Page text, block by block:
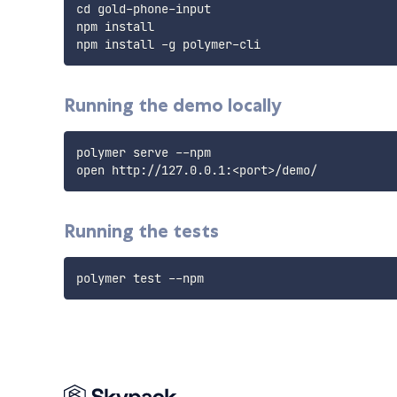
cd gold-phone-input
npm install
npm install -g polymer-cli
Running the demo locally
polymer serve --npm
open http://127.0.0.1:<port>/demo/
Running the tests
polymer test --npm